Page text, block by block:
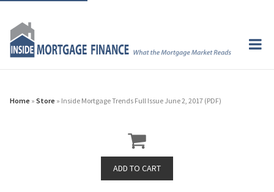
Home » Store » Inside Mortgage Trends Full Issue June 2, 2017 (PDF)